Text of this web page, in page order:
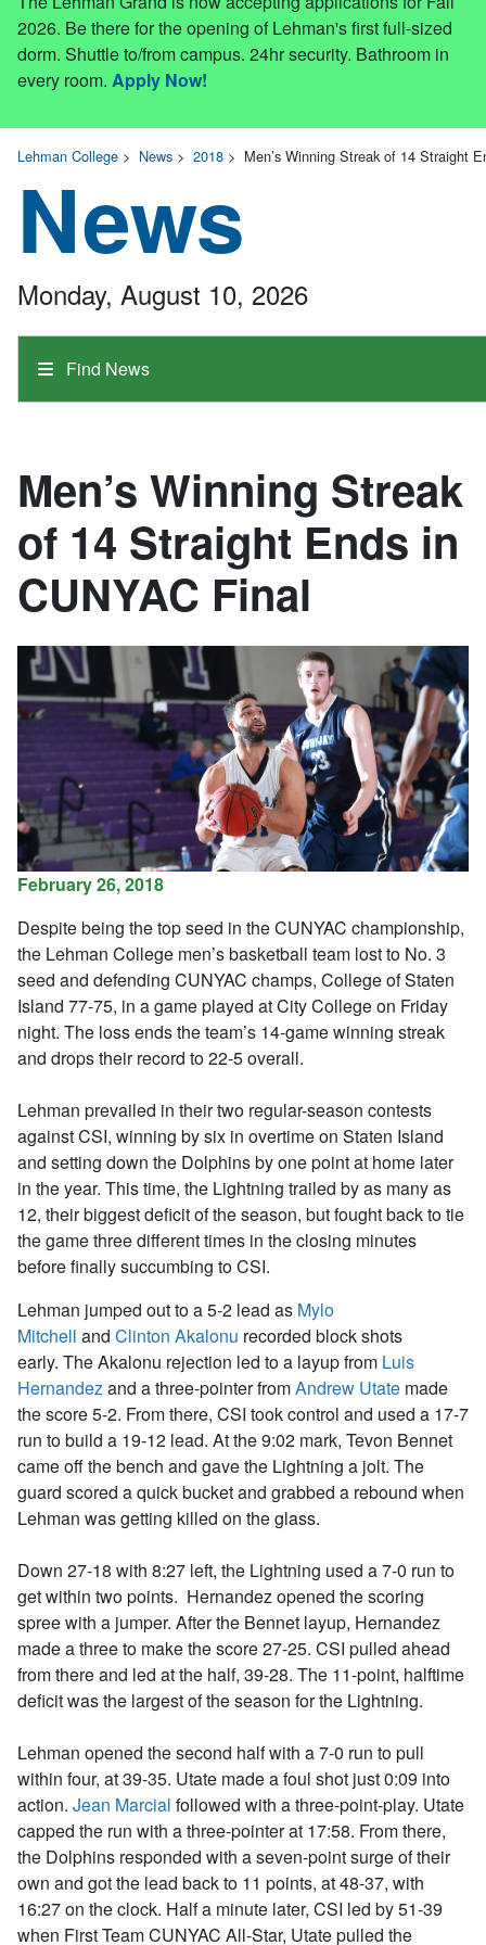
2026. Be there for the opening of Lehman's first full-sized
dorm. Shuttle to/from campus. 24hr security. Bathroom in
every room. Apply Now!
Lehman College > News > 2018 > Men’s Winning Streak of 14 Straight
News
Find News
Monday, August 10, 2026
Men’s Winning Streak
of 14 Straight Ends in
CUNYAC Final
February 26, 2018
Despite being the top seed in the CUNYAC championship,
the Lehman College men’s basketball team lost to No. 3
seed and defending CUNYAC champs, College of Staten
Island 77-75, in a game played at City College on Friday
night. The loss ends the team’s 14-game winning streak
and drops their record to 22-5 overall.
Lehman prevailed in their two regular-season contests
against CSI, winning by six in overtime on Staten Island
and setting down the Dolphins by one point at home later
in the year. This time, the Lightning trailed by as many as
12, their biggest deficit of the season, but fought back to tie
the game three different times in the closing minutes
before finally succumbing to CSI.
Lehman jumped out to a 5-2 lead as Mylo
Mitchell and Clinton Akalonu recorded block shots
early. The Akalonu rejection led to a layup from Luis
Hernandezand a three-pointer fromAndrew Utate made
the score 5-2. From there, CSI took control and used a 17-7
run to build a 19-12 lead. At the 9:02 mark, Tevon Bennet
came off the bench and gave the Lightning a jolt. The
guard scored a quick bucket and grabbed a rebound when
Lehman was getting killed on the glass.
Down 27-18 with 8:27 left, the Lightning used a 7-0 run to
get within two points. Hernandez opened the scoring
spree with a jumper. After the Bennet layup, Hernandez
made a three to make the score 27-25. CSI pulled ahead
from there and led at the half, 39-28. The 11-point, halftime
deficit was the largest of the season for the Lightning.
Lehman opened the second half with a 7-0 run to pull
within four, at 39-35. Utate made a foul shot just 0:09 into
action. Jean Marcial followed with a three-point-play. Utate
capped the run with a three-pointer at 17:58. From there,
the Dolphins responded with a seven-point surge of their
own and got the lead back to 11 points, at 48-37, with
16:27 on the clock. Half a minute later, CSI led by 51-39
when First Team CUNYAC All-Star, Utate pulled the